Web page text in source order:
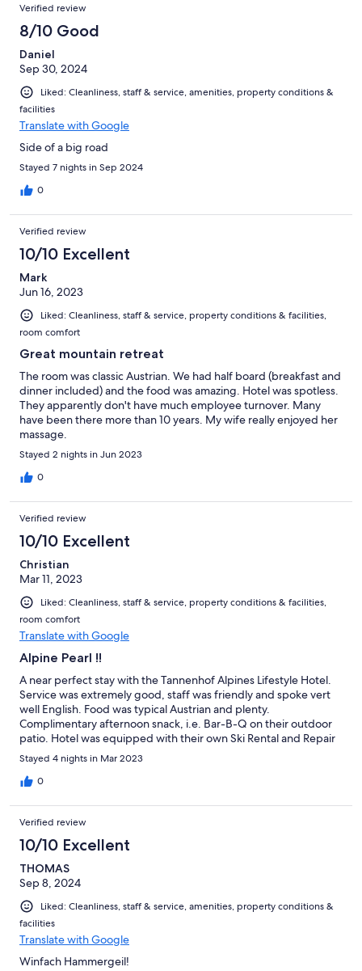
Verified review
8/10 Good
Daniel
Sep 30, 2024
Liked: Cleanliness, staff & service, amenities, property conditions &
facilities
Translate with Google
Side of a big road
Stayed 7 nights in Sep 2024
0
Verified review
10/10 Excellent
Mark
Jun 16, 2023
Liked: Cleanliness, staff & service, property conditions & facilities,
room comfort
Great mountain retreat
The room was classic Austrian. We had half board (breakfast and
dinner included) and the food was amazing. Hotel was spotless.
They apparently don't have much employee turnover. Many
have been there more than 10 years. My wife really enjoyed her
massage.
Stayed 2 nights in Jun 2023
0
Verified review
10/10 Excellent
Christian
Mar 11, 2023
Liked: Cleanliness, staff & service, property conditions & facilities,
room comfort
Translate with Google
Alpine Pearl !!
A near perfect stay with the Tannenhof Alpines Lifestyle Hotel.
Service was extremely good, staff was friendly and spoke vert
well English. Food was typical Austrian and plenty.
Complimentary afternoon snack, i.e. Bar-B-Q on their outdoor
patio. Hotel was equipped with their own Ski Rental and Repair
shop. Spa and Wellness area was absolutely outstanding, with
multiple Saunas, Steam-bath and created a genuine and
relaxed atmosphere except from a few guests not adhering to
downstairs entertainment rooms; Bar, Gaming room, Pool-
billiard, and a small live-stage for live Music Performance. Hotel
situated in Main Street of Alpendorf with easy an 2 minute walk
to the Ski Lift. Only downside: Residing their in a Champions or
UEFA League playing week, we were forced to watch 5 German
Teams 3 days in a row and denied to watch Manchester United
playing by popular vote (i.e. too may Germans) - Hotel didn't
intervene.
Stayed 4 nights in Mar 2023
0
Verified review
10/10 Excellent
THOMAS
Sep 8, 2024
Liked: Cleanliness, staff & service, amenities, property conditions &
facilities
Translate with Google
Winfach Hammergeil!